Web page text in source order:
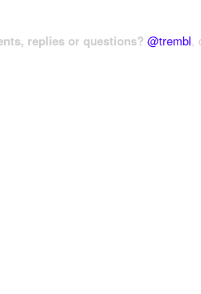
replies or questions? @trembl,